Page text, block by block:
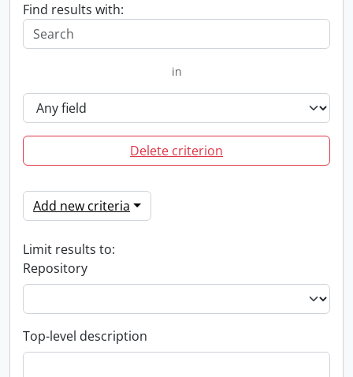
Find results with:
in
Delete criterion
Add new criteria
Limit results to:
Repository
Top-level description